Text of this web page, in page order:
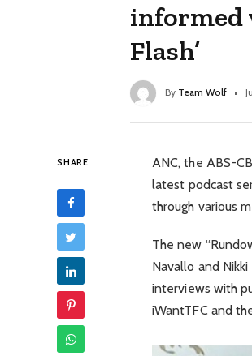
informed
Flash’
By Team Wolf
SHARE
ANC, the ABS-
latest podcast
through various
The new
Navallo and
interviews with
iWantTFC and